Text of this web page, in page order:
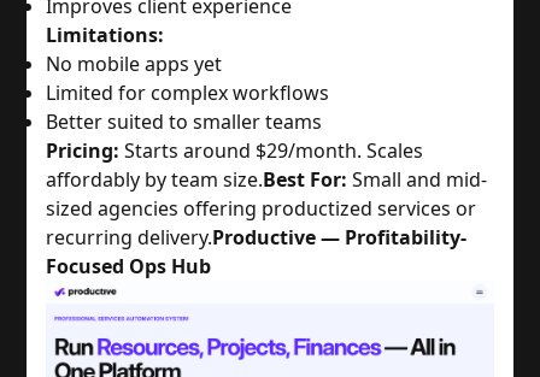
Improves client experience
Limitations:
No mobile apps yet
Limited for complex workflows
Better suited to smaller teams
Pricing: Starts around $29/month. Scales
affordably by team size.Best For: Small and mid-
sized agencies offering productized services or
recurring delivery.Productive — Profitability-
Focused Ops Hub